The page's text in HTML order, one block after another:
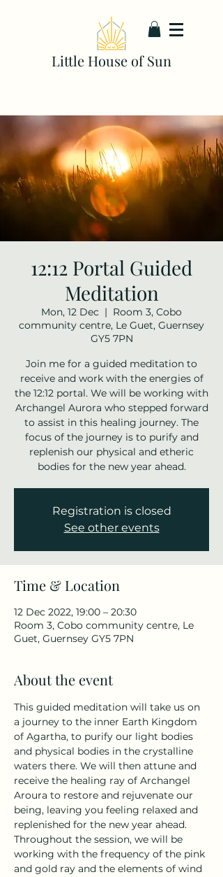
Little House of Sun
12:12 Portal Guided
Meditation
Mon, 12 Dec
  |
Room 3, Cobo
community centre, Le Guet, Guernsey
GY5 7PN
Join me for a guided meditation to
receive and work with the energies of
the 12:12 portal. We will be working with
Archangel Aurora who stepped forward
to assist in this healing journey. The
focus of the journey is to purify and
replenish our physical and etheric
bodies for the new year ahead.
Registration is closed
See other events
Time & Location
12 Dec 2022, 19:00 – 20:30
Room 3, Cobo community centre, Le
Guet, Guernsey GY5 7PN
About the event
This guided meditation will take us on
a journey to the inner Earth Kingdom
of Agartha, to purify our light bodies
and physical bodies in the crystalline
waters there. We will then attune and
receive the healing ray of Archangel
Aroura to restore and rejuvenate our
being, leaving you feeling relaxed and
replenished for the new year ahead.
Throughout the session, we will be
working with the frequency of the pink
and gold ray and the elements of wind